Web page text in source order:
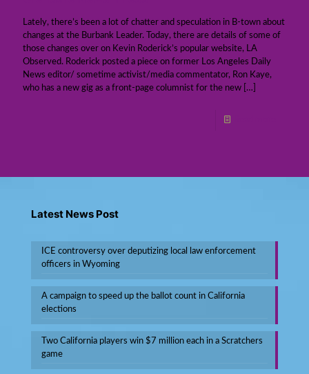
Lately, there’s been a lot of chatter and speculation in B-town about
changes at the Burbank Leader. Today, there are details of some of
those changes over on Kevin Roderick’s popular website, LA
Observed. Roderick posted a piece on former Los Angeles Daily
News editor/ sometime activist/media commentator, Ron Kaye,
who has a new gig as a front-page columnist for the new […]
Latest News Post
ICE controversy over deputizing local law enforcement
officers in Wyoming
A campaign to speed up the ballot count in California
elections
Two California players win $7 million each in a Scratchers
game